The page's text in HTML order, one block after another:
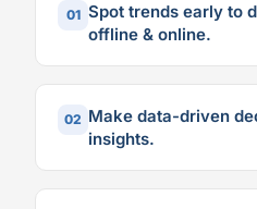
01 Spot trends early to
offline & online.
02 Make data-driven
insights.